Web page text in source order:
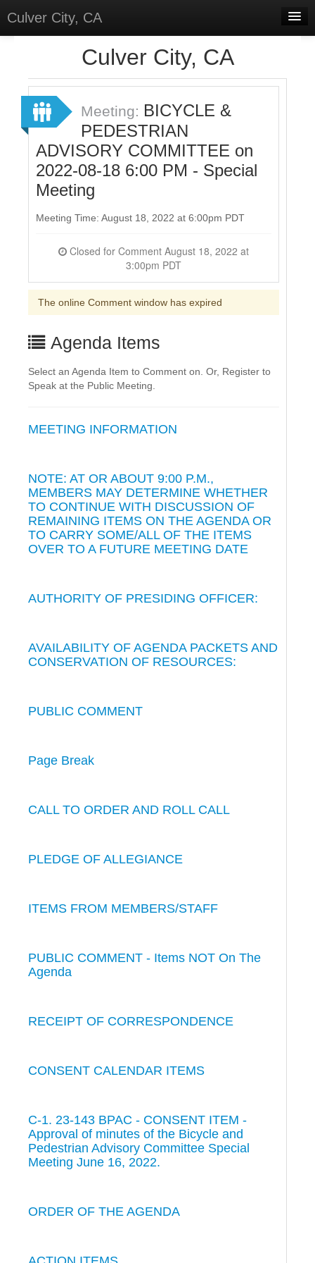
Culver City, CA
Meetings
Select Language
▼
Sign In
Sign Up
Culver City, CA
Meeting: BICYCLE &
PEDESTRIAN
ADVISORY COMMITTEE on
2022-08-18 6:00 PM - Special
Meeting
Meeting Time: August 18, 2022 at 6:00pm PDT
3:00pm PDT
The online Comment window has expired
Agenda Items
Select an Agenda Item to Comment on. Or, Register to
Speak at the Public Meeting.
MEETING INFORMATION
NOTE: AT OR ABOUT 9:00 P.M.,
MEMBERS MAY DETERMINE WHETHER
TO CONTINUE WITH DISCUSSION OF
REMAINING ITEMS ON THE AGENDA OR
TO CARRY SOME/ALL OF THE ITEMS
OVER TO A FUTURE MEETING DATE
AUTHORITY OF PRESIDING OFFICER:
AVAILABILITY OF AGENDA PACKETS AND
CONSERVATION OF RESOURCES:
PUBLIC COMMENT
Page Break
CALL TO ORDER AND ROLL CALL
PLEDGE OF ALLEGIANCE
ITEMS FROM MEMBERS/STAFF
PUBLIC COMMENT - Items NOT On The
Agenda
RECEIPT OF CORRESPONDENCE
CONSENT CALENDAR ITEMS
C-1. 23-143 BPAC - CONSENT ITEM -
Approval of minutes of the Bicycle and
Pedestrian Advisory Committee Special
Meeting June 16, 2022.
ORDER OF THE AGENDA